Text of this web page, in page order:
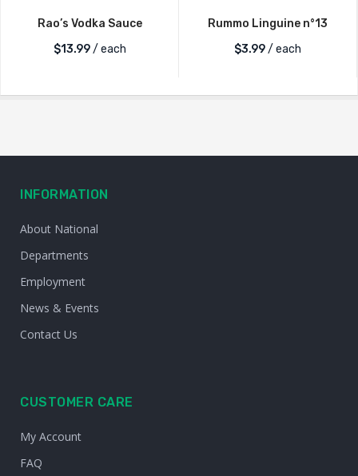
Rao’s Vodka Sauce
$13.99/ each
Rummo Linguine n°13
$3.99/ each
INFORMATION
About National
Departments
Employment
News & Events
Contact Us
CUSTOMER CARE
My Account
FAQ